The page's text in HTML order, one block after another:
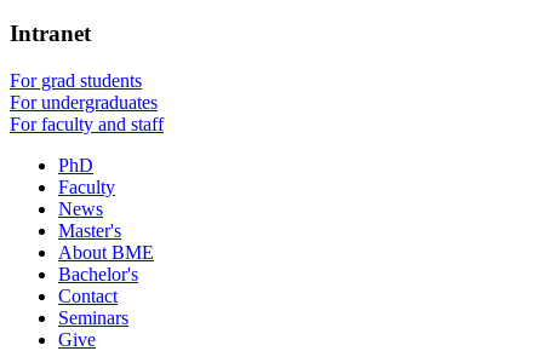
Intranet
For grad students
For undergraduates
For faculty and staff
PhD
Faculty
News
Master's
About BME
Bachelor's
Contact
Seminars
Give